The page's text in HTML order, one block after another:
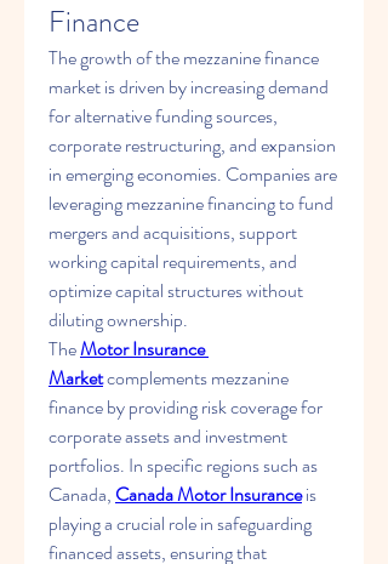
Finance
The growth of the mezzanine finance
market is driven by increasing demand
for alternative funding sources,
corporate restructuring, and expansion
in emerging economies. Companies are
leveraging mezzanine financing to fund
mergers and acquisitions, support
working capital requirements, and
optimize capital structures without
diluting ownership.
The Motor Insurance
Market complements mezzanine
finance by providing risk coverage for
corporate assets and investment
portfolios. In specific regions such as
Canada, Canada Motor Insurance is
playing a crucial role in safeguarding
financed assets, ensuring that